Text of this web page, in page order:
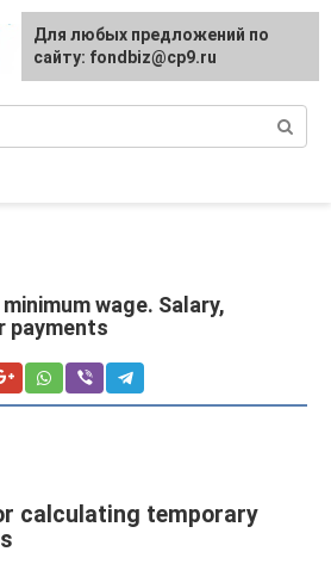
wage. Salary,
payments
calculating temporary
Для любых предложений по
сайту: fondbiz@cp9.ru